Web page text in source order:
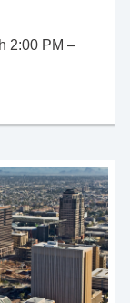
2:00 PM –